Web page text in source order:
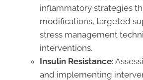
inflammatory strategies
modifications, targeted
stress management
interventions.
Insulin Resistance:
and implementing